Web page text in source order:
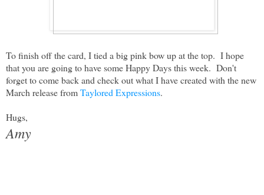
To finish off the card, I tied a big pink bow up at the top. I hope
that you are going to have some Happy Days this week. Don't
forget to come back and check out what I have created with the new
March release fromTaylored Expressions.
Hugs,
Amy